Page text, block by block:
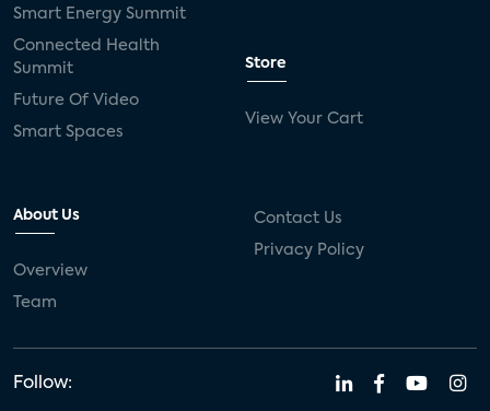
Smart Energy Summit
Connected Health
Summit
Future Of Video
Smart Spaces
Store
View Your Cart
About Us
Overview
Team
Contact Us
Privacy Policy
Follow: